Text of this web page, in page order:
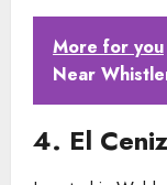
More for you
Near
4. El